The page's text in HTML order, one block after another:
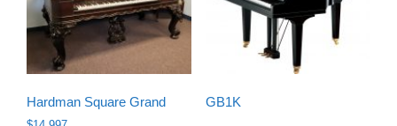
Hardman Square Grand GB1K